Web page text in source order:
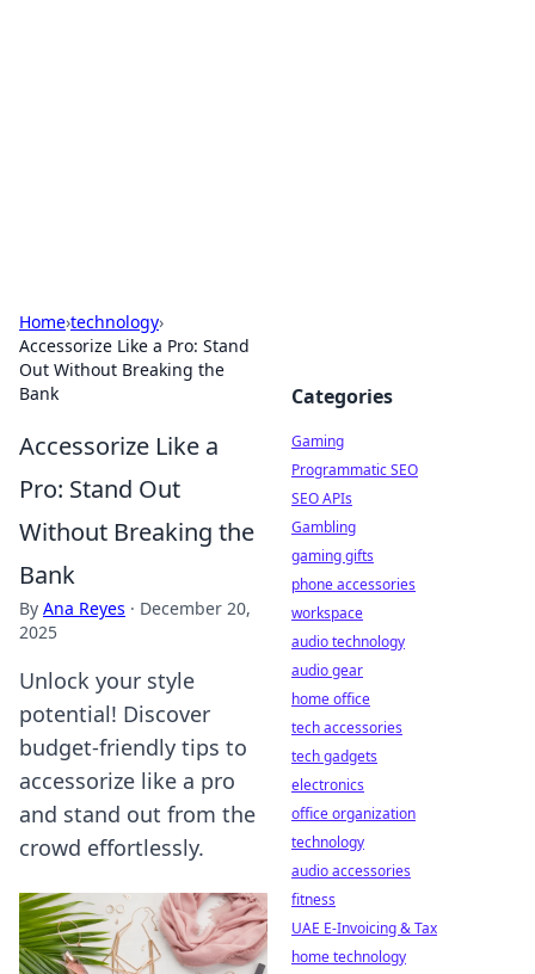
Home›technology›
Accessorize Like a Pro: Stand
Out Without Breaking the
Bank
Accessorize Like a
Pro: Stand Out
Without Breaking the
Bank
By Ana Reyes · December 20,
2025
Unlock your style
potential! Discover
budget-friendly tips to
accessorize like a pro
and stand out from the
crowd effortlessly.
Categories
Gaming
Programmatic SEO
SEO APIs
Gambling
gaming gifts
phone accessories
workspace
audio technology
audio gear
home office
tech accessories
tech gadgets
electronics
office organization
technology
audio accessories
fitness
UAE E-Invoicing & Tax
home technology